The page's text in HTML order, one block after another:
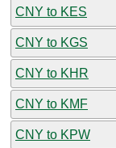
CNY to KES
CNY to KGS
CNY to KHR
CNY to KMF
CNY to KPW